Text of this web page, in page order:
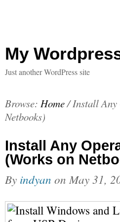
My
Just another WordPress site
Browse: Home/Install Any
Netbooks)
Install Any
(Works on
By indyan on May 31,